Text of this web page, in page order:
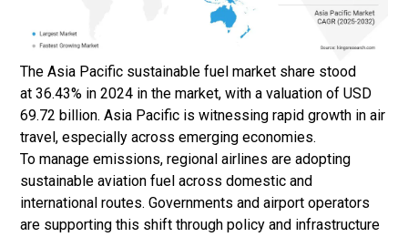
The Asia Pacific sustainable fuel market share stood
at 36.43% in 2024 in the market, with a valuation of USD
69.72 billion. Asia Pacific is witnessing rapid growth in air
travel, especially across emerging economies.
To manage emissions, regional airlines are adopting
sustainable aviation fuel across domestic and
international routes. Governments and airport operators
are supporting this shift through policy and infrastructure